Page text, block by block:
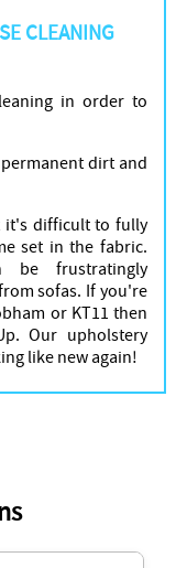
CLEANING
in order to
dirt and
it's difficult to fully
set in the fabric.
be frustratingly
sofas. If you're
or KT11 then
Our upholstery
like new again!